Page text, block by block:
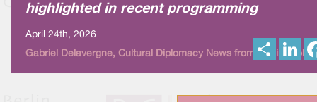
highlighted in recent programming
April 24th, 2026
Gabriel Delavergne, Cultural Diplomacy News from Berlin Global
h
i